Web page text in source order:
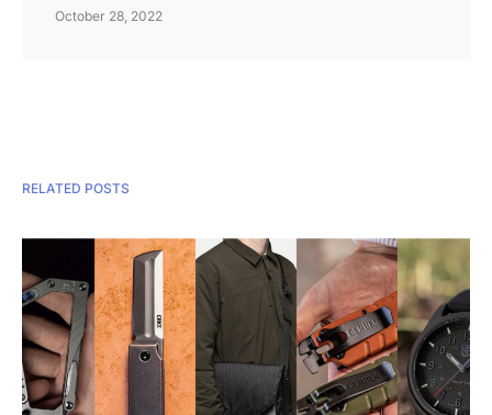
October 28, 2022
RELATED POSTS